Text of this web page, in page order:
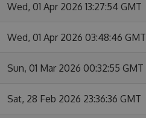
Wed, 01 Apr 2026 13:27:54 GMT
Wed, 01 Apr 2026 03:48:46 GMT
Sun, 01 Mar 2026 00:32:55 GMT
Sat, 28 Feb 2026 23:36:36 GMT